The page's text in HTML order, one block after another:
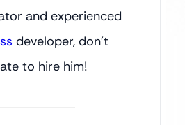
and experienced
developer, don’t
to hire him!